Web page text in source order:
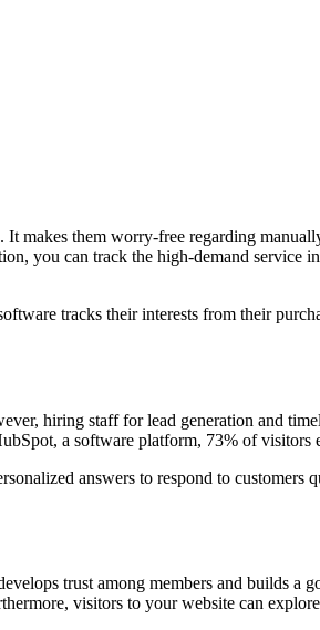
makes them worry-free regarding
you can track the high-demand service
tracks their interests from their
hiring staff for lead generation and
a software platform, 73% of visitors
answers to respond to
trust among members and builds a
visitors to your website can